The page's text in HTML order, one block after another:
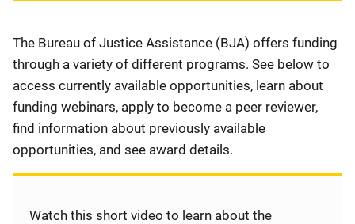
Description
The Bureau of Justice Assistance (BJA) offers funding
through a variety of different programs. See below to
access currently available opportunities, learn about
funding webinars, apply to become a peer reviewer,
find information about previously available
opportunities, and see award details.
Watch this short video to learn about the